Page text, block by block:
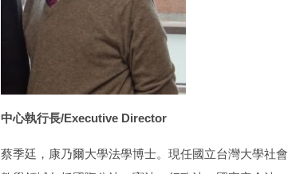
中心執行長/Executive Director
蔡季廷，康乃爾大學法學博士。現任國立台灣大學社